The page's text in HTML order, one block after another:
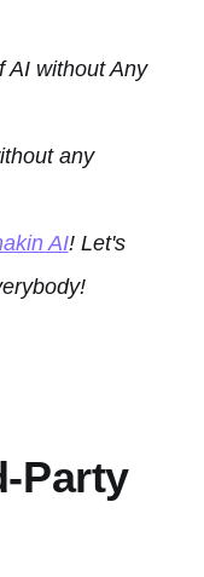
AI without Any
any
AI! Let's
Party